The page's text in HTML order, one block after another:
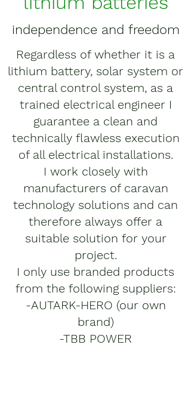
independence and freedom
Regardless of whether it is a
lithium battery, solar system or
central control system, as a
trained electrical engineer I
guarantee a clean and
technically flawless execution
of all electrical installations.
I work closely with
manufacturers of caravan
technology solutions and can
therefore always offer a
suitable solution for your
project.
I only use branded products
from the following suppliers:
-AUTARK-HERO (our own
brand)
-TBB POWER